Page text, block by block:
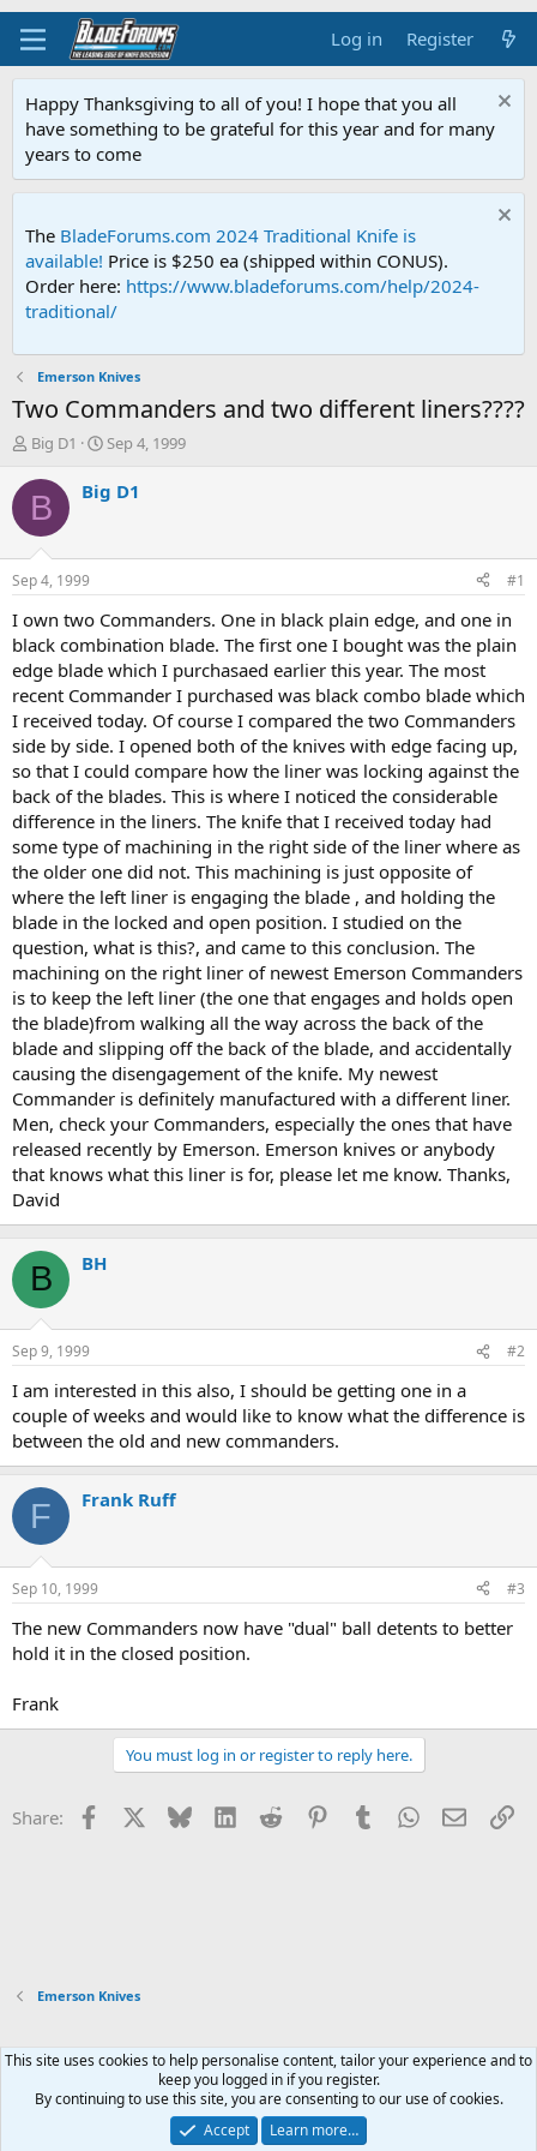
Log in Register
Happy Thanksgiving to all of you! I hope that you all
have something to be grateful for this year and for many
years to come
The BladeForums.com 2024 Traditional Knife is
available! Price is $250 ea (shipped within CONUS).
Order here: https://www.bladeforums.com/help/2024-
traditional/
Emerson Knives
Two Commanders and two different liners????
T
r
e
d
t
a
t
e
r
Big D1
S
a
r
t
e
Sep 4, 1999
B Big D1
Sep 4, 1999 #1
I own two Commanders. One in black plain edge, and one in
black combination blade. The first one I bought was the plain
edge blade which I purchasaed earlier this year. The most
recent Commander I purchased was black combo blade which
I received today. Of course I compared the two Commanders
side by side. I opened both of the knives with edge facing up,
so that I could compare how the liner was locking against the
back of the blades. This is where I noticed the considerable
difference in the liners. The knife that I received today had
some type of machining in the right side of the liner where as
the older one did not. This machining is just opposite of
where the left liner is engaging the blade , and holding the
blade in the locked and open position. I studied on the
question, what is this?, and came to this conclusion. The
machining on the right liner of newest Emerson Commanders
is to keep the left liner (the one that engages and holds open
the blade)from walking all the way across the back of the
blade and slipping off the back of the blade, and accidentally
causing the disengagement of the knife. My newest
Commander is definitely manufactured with a different liner.
Men, check your Commanders, especially the ones that have
released recently by Emerson. Emerson knives or anybody
that knows what this liner is for, please let me know. Thanks,
David
B BH
Sep 9, 1999 #2
I am interested in this also, I should be getting one in a
couple of weeks and would like to know what the difference is
between the old and new commanders.
F Frank Ruff
Sep 10, 1999 #3
The new Commanders now have "dual" ball detents to better
hold it in the closed position.
Frank
You must log in or register to reply here.
Share: Facebook Bluesky LinkedInReddit PinterestTumblrWhatsApp
Email
Emerson Knives
Xenforo Default Style
Contact us
Terms and rules Privacy policy Help Home
R
®
This site uses cookies to help personalise content, tailor your experience and to
keep you logged in if you register.
By continuing to use this site, you are consenting to our use of cookies.
Accept
Learn more…